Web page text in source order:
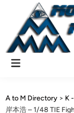
content
Main
A to M Directory > K
岸本浩 – 1/48 TIE